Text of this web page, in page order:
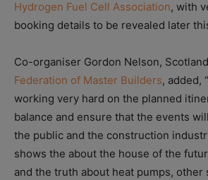
Hydrogen Fuel Cell Association, with
booking details to be revealed later
Co-organiser Gordon Nelson,
Federation of Master Builders, added,
working very hard on the planned
balance and ensure that the events
the public and the construction
shows the about the house of the
and the truth about heat pumps, other